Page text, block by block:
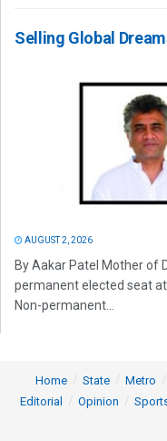
Selling Global
AUGUST 2, 2026
By Aakar Patel Mother of
permanent elected seat at
Non-permanent...
Home State Metro
Editorial
Opinion